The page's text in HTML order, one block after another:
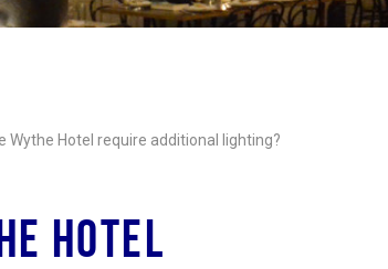
Wythe Hotel require additional lighting?
HOTEL